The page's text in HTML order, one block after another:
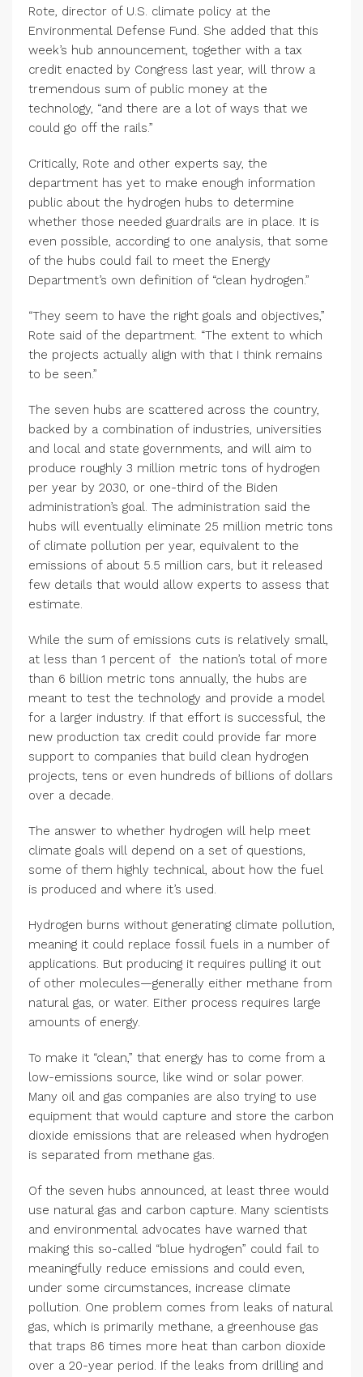
Rote, director of U.S. climate policy at the
Environmental Defense Fund. She added that this
week’s hub announcement, together with a tax
credit enacted by Congress last year, will throw a
tremendous sum of public money at the
technology, “and there are a lot of ways that we
could go off the rails.”
Critically, Rote and other experts say, the
department has yet to make enough information
public about the hydrogen hubs to determine
whether those needed guardrails are in place. It is
even possible, according to one analysis, that some
of the hubs could fail to meet the Energy
Department’s own definition of “clean hydrogen.”
“They seem to have the right goals and objectives,”
Rote said of the department. “The extent to which
the projects actually align with that I think remains
to be seen.”
The seven hubs are scattered across the country,
backed by a combination of industries, universities
and local and state governments, and will aim to
produce roughly 3 million metric tons of hydrogen
per year by 2030, or one-third of the Biden
administration’s goal. The administration said the
hubs will eventually eliminate 25 million metric tons
of climate pollution per year, equivalent to the
emissions of about 5.5 million cars, but it released
few details that would allow experts to assess that
estimate.
While the sum of emissions cuts is relatively small,
at less than 1 percent of the nation’s total of more
than 6 billion metric tons annually, the hubs are
meant to test the technology and provide a model
for a larger industry. If that effort is successful, the
new production tax credit could provide far more
support to companies that build clean hydrogen
projects, tens or even hundreds of billions of dollars
over a decade.
The answer to whether hydrogen will help meet
climate goals will depend on a set of questions,
some of them highly technical, about how the fuel
is produced and where it’s used.
Hydrogen burns without generating climate pollution,
meaning it could replace fossil fuels in a number of
applications. But producing it requires pulling it out
of other molecules—generally either methane from
natural gas, or water. Either process requires large
amounts of energy.
To make it “clean,” that energy has to come from a
low-emissions source, like wind or solar power.
Many oil and gas companies are also trying to use
equipment that would capture and store the carbon
dioxide emissions that are released when hydrogen
is separated from methane gas.
Of the seven hubs announced, at least three would
use natural gas and carbon capture. Many scientists
and environmental advocates have warned that
making this so-called “blue hydrogen” could fail to
meaningfully reduce emissions and could even,
under some circumstances, increase climate
pollution. One problem comes from leaks of natural
gas, which is primarily methane, a greenhouse gas
that traps 86 times more heat than carbon dioxide
over a 20-year period. If the leaks from drilling and